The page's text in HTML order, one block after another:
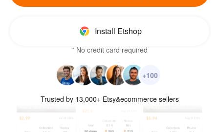
Install Etshop
* No credit card required
+100
Trusted by 13,000+ Etsy&ecommerce sellers